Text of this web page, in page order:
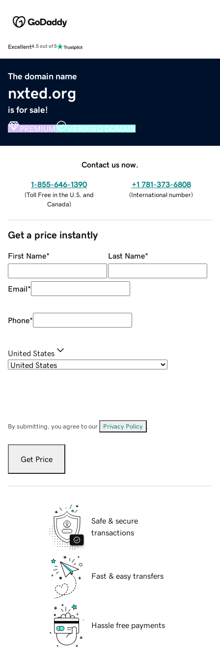
Excellent4.5 out of 5
The domain name
nxted.org
is for sale!
PREMIUM VERIFIED DOMAIN
Contact us now.
1-855-646-1390
(Toll Free in the U.S. and
Canada)
+1 781-373-6808
(International number)
Get a price instantly
First Name* Last Name*
Email*
Phone*
United States
By submitting, you agree to our Privacy Policy
Get Price
Safe & secure
transactions
Fast & easy transfers
Hassle free payments